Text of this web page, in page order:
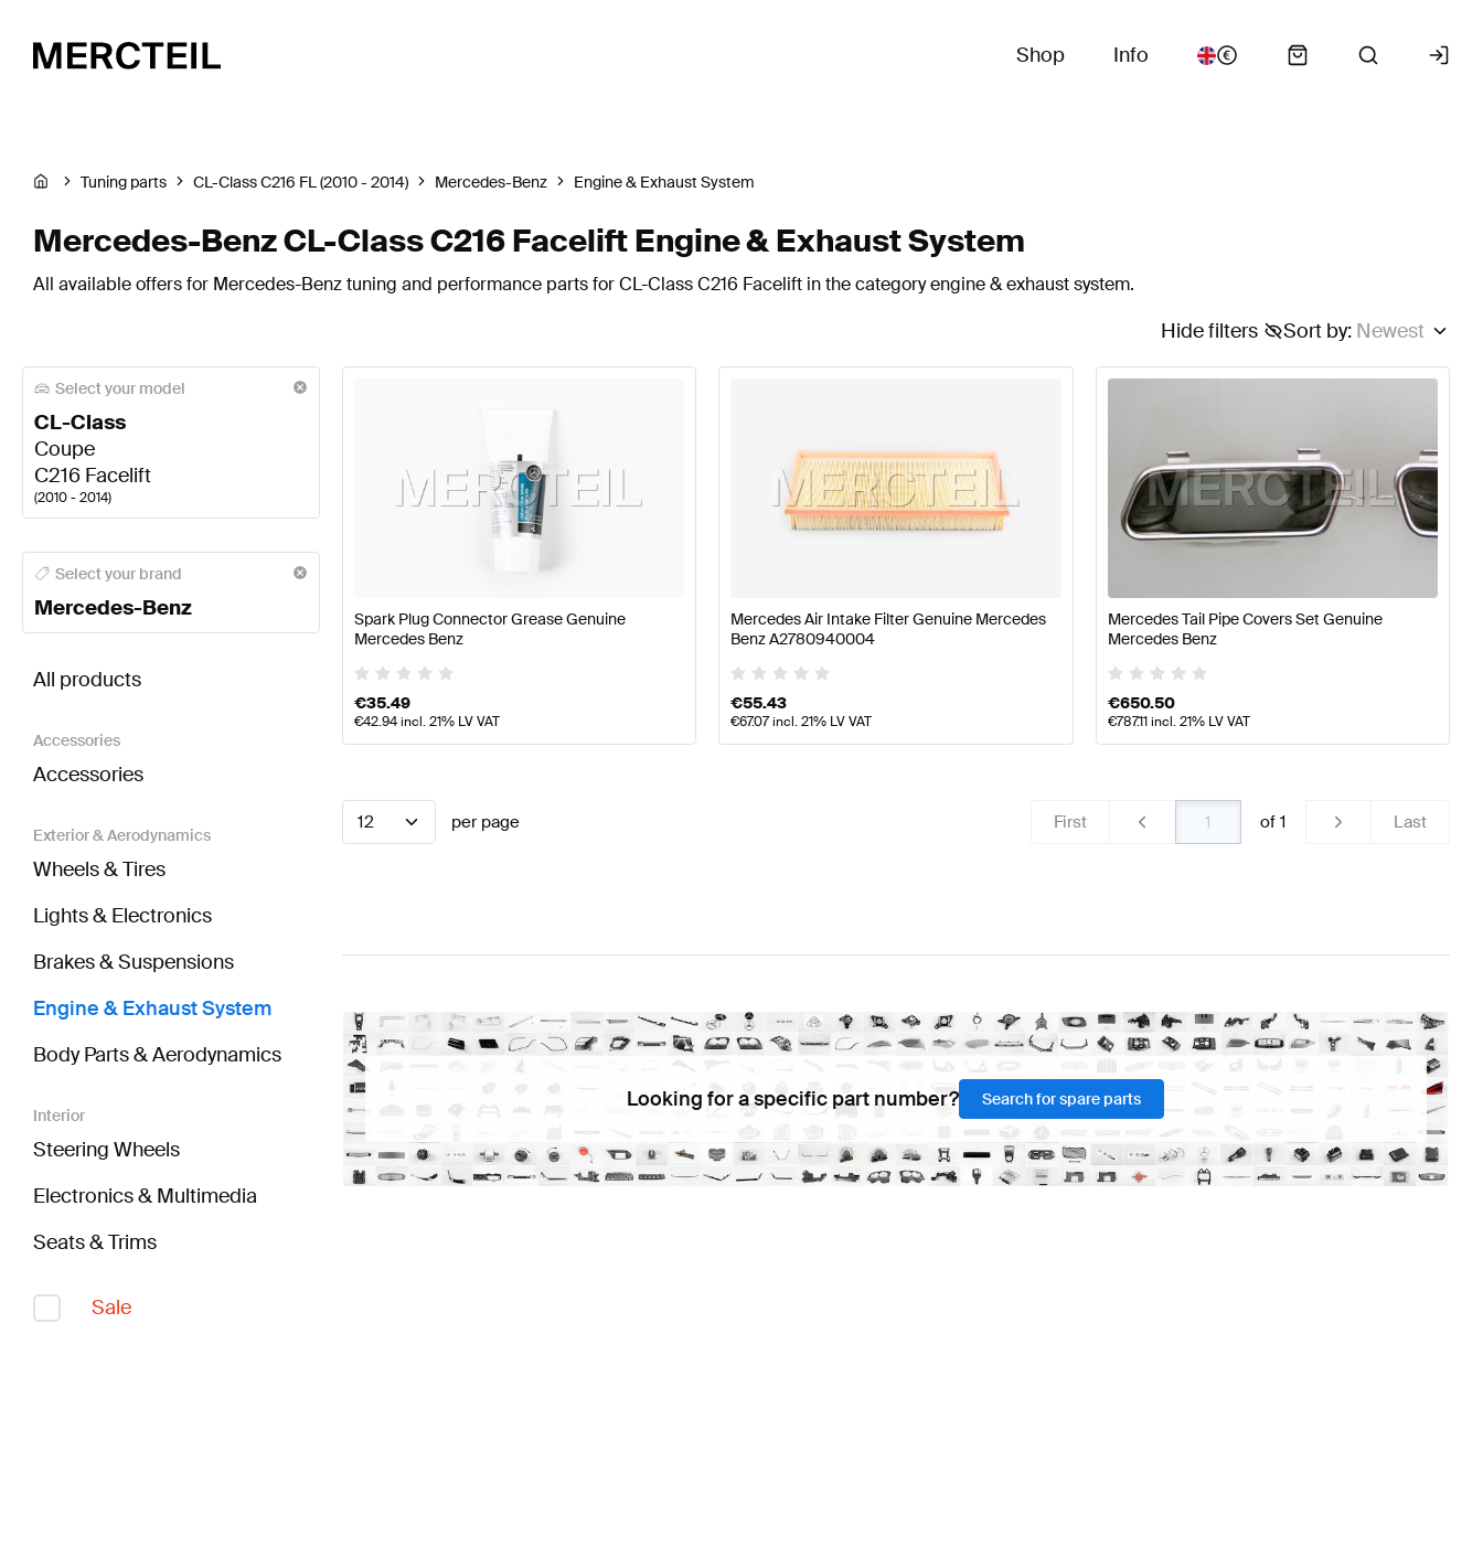
Shop Info
Tuning parts CL-Class C216 FL (2010 - 2014) Mercedes-Benz Engine & Exhaust System
Mercedes-Benz CL-Class C216 Facelift Engine & Exhaust System
All available offers for Mercedes-Benz tuning and performance parts for CL-Class C216 Facelift in the category engine & exhaust system.
Sort by: Newest
Hide filters
Select your model
CL-Class
Coupe
C216 Facelift
(2010 - 2014)
Mercedes-Benz A-Class Engine & Exhaust System Mercedes-Benz A-Class W177 Facelift Engine & Exhaust System Mercedes-Benz A-Class W177 Engine &
Select your brand
Mercedes-Benz
All products
Accessories
Accessories
Exterior & Aerodynamics
Wheels & Tires
Lights & Electronics
Brakes & Suspensions
Engine & Exhaust System
Body Parts & Aerodynamics
Interior
Steering Wheels
Electronics & Multimedia
Seats & Trims
Sale
Spark Plug Connector Grease Genuine
Mercedes Benz
€35.49
€42.94incl. 21% LV VAT
Mercedes Air Intake Filter Genuine Mercedes
Benz A2780940004
€55.43
€67.07incl. 21% LV VAT
Mercedes Tail Pipe Covers Set Genuine
Mercedes Benz
€650.50
€787.11incl. 21% LV VAT
12 per page First of 1 Last
Looking for a specific part number? Search for spare parts